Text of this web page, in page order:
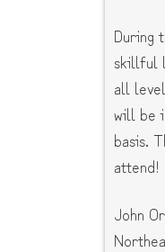
During
skillful
all
will be
basis.
attend!
John